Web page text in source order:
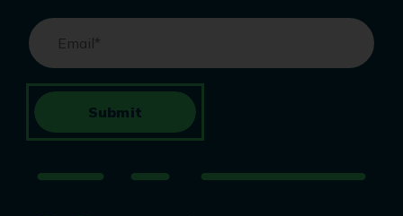
Email*
Submit